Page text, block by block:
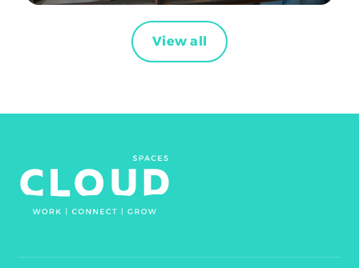
View all